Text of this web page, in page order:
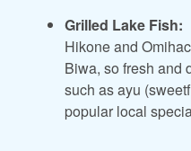
Grilled Lake Fish:
Hikone and
Biwa, so fresh and
such as ayu
popular local